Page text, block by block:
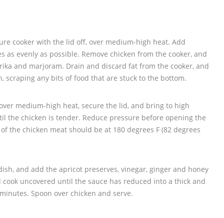
cooker with the lid off, over medium-high heat. Add
as evenly as possible. Remove chicken from the cooker, and
and marjoram. Drain and discard fat from the cooker, and
scraping any bits of food that are stuck to the bottom.
medium-high heat, secure the lid, and bring to high
the chicken is tender. Reduce pressure before opening the
the chicken meat should be at 180 degrees F (82 degrees
and add the apricot preserves, vinegar, ginger and honey
uncovered until the sauce has reduced into a thick and
Spoon over chicken and serve.